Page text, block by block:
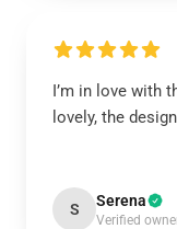
I’m in love with
lovely, the
S Serena
Verified